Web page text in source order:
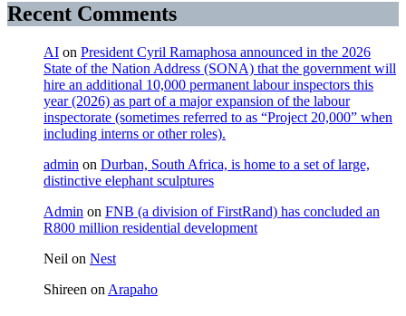
Recent Comments
AI on President Cyril Ramaphosa announced in the 2026
State of the Nation Address (SONA) that the government will
hire an additional 10,000 permanent labour inspectors this
year (2026) as part of a major expansion of the labour
inspectorate (sometimes referred to as “Project 20,000” when
including interns or other roles).
admin on Durban, South Africa, is home to a set of large,
distinctive elephant sculptures
Admin on FNB (a division of FirstRand) has concluded an
R800 million residential development
Neil on Nest
Shireen on Arapaho